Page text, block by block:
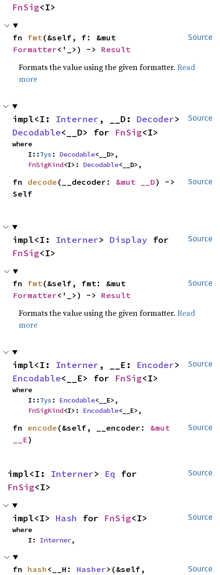
FnSig<I>
Source
fn fmt
Formatter<'_>) -> Result
Formats the value using the given formatter.Read
more
Source
impl<I: Interner , __D: Decoder
Decodable<__D> for FnSig<I>
where
    I::
Tys : Decodable<__D>,
FnSigKind<I>: Decodable<__D>,
Source
fn decode (__decoder: &mut __D) ->
Self
Source
impl<I: Interner> Display
FnSig<I>
Source
fn fmt
Formatter<'_>) -> Result
Formats the value using the given formatter.Read
more
Source
impl<I: Interner , __E: Encoder
Encodable<__E> for FnSig<I>
where
    I::
Tys : Encodable<__E>,
FnSigKind<I>: Encodable<__E>,
Source
fn encode (&self, __encoder: &mut
__E)
Source
impl<I: Interner> Eq
FnSig<I>
Source
impl<I> Hash for FnSig<I>
where
    I:
Interner,
Source
fn hash <__H: Hasher>(&self,